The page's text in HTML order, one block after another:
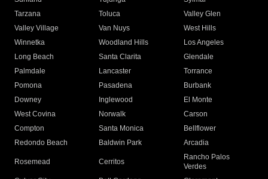
Tarzana
Toluca
Valley Glen
Valley Village
Van Nuys
West Hills
Winnetka
Woodland Hills
Los Angeles
Long Beach
Santa Clarita
Glendale
Palmdale
Lancaster
Torrance
Pomona
Pasadena
Burbank
Downey
Inglewood
El Monte
West Covina
Norwalk
Carson
Compton
Santa Monica
Bellflower
Redondo Beach
Baldwin Park Arcadia
Rosemead Cerritos
Rancho Palos
Verdes